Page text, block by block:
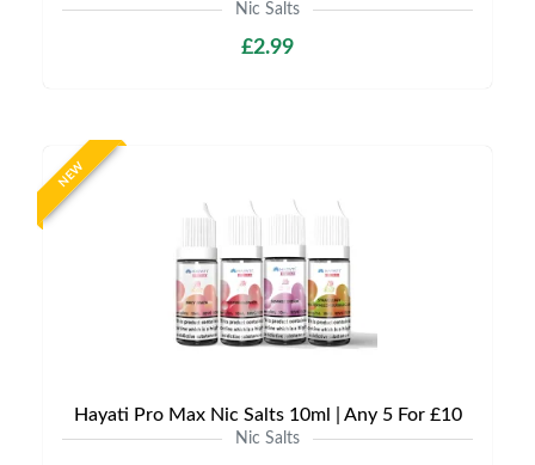
Nic Salts
£2.99
NEW
Hayati Pro Max Nic Salts 10ml | Any 5 For £10
Nic Salts